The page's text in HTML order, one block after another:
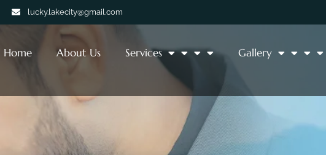
lucky.lakecity@gmail.com
Home About Us Services Gallery